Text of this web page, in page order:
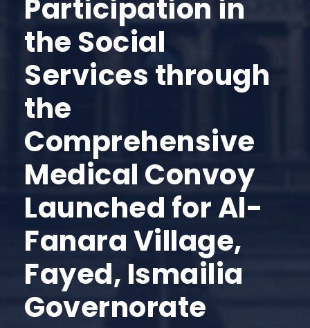
Participation in
the Social
Services through
the
Comprehensive
Medical Convoy
Launched for Al-
Fanara Village,
Fayed, Ismailia
Governorate